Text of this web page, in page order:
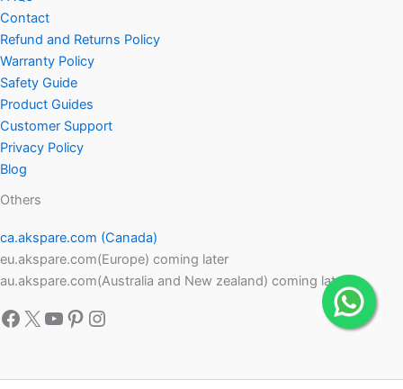
Contact
Refund and Returns Policy
Warranty Policy
Safety Guide
Product Guides
Customer Support
Privacy Policy
Blog
Others
ca.akspare.com (Canada)
eu.akspare.com(Europe) coming later
au.akspare.com(Australia and New zealand) coming later
Facebook
X YouTube
Pinterest
Instagram